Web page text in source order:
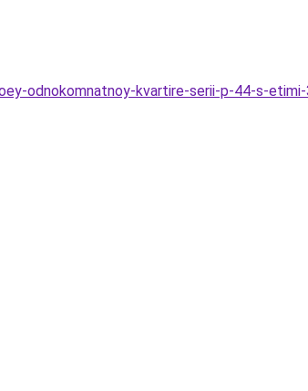
odnokomnatnoy-kvartire-serii-p-44-s-etimi-